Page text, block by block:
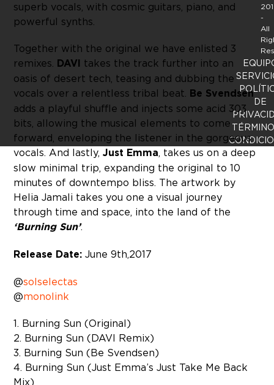
superb vocals, with cosmic guitars, piano, and
powerful synths.
Together with the original we have enlisted 3
remixes. DAVI takes the track further into an
oasis of desert tech, teasing and dubbing the
vocals over a relentless tribal beat. Be Svendsen
adds a playful shuffle and injects some acid 303
bits, allowing the musical elements to come
forward, enveloping the listener in the gorgeous
vocals. And lastly,Just Emma, takes us on a deep
slow minimal trip, expanding the original to 10
minutes of downtempo bliss. The artwork by
Helia Jamali takes you one a visual journey
through time and space, into the land of the
‘Burning Sun’.
Release Date:June 9th, 2017
@solselectas
@monolink
1. Burning Sun (Original)
2. Burning Sun (DAVI Remix)
3. Burning Sun (Be Svendsen)
4. Burning Sun (Just Emma’s Just Take Me Back
Mix)
-
All
DE